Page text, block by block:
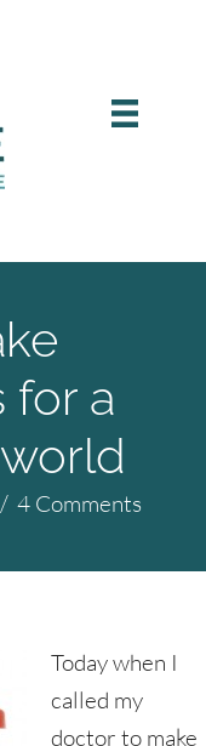
for a
/ 4 Comments
Today when I
called my
doctor to make